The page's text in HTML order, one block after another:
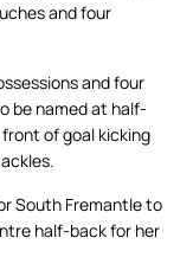
and four
and four
be named at half-
of goal kicking
South Fremantle to
half-back for her